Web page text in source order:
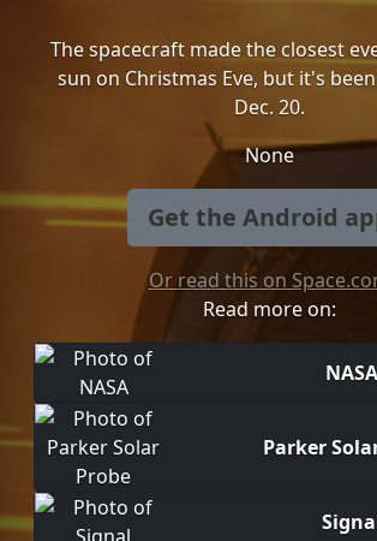
The spacecraft made the closest
sun on Christmas Eve, but it's
Dec. 20.
None
Get the Android
Or read this on
Read more on:
NASA
Parker